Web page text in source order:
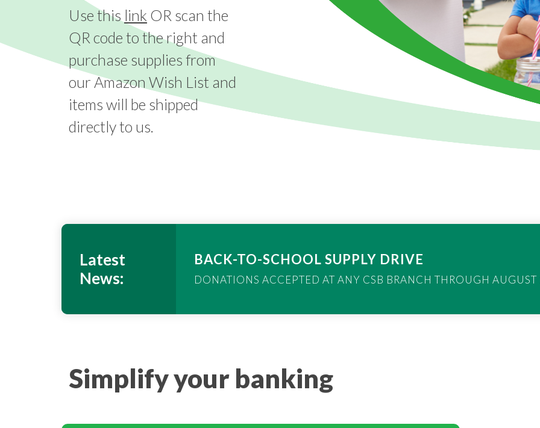
Use this link OR scan the
QR code to the right and
purchase supplies from
our Amazon Wish List and
items will be shipped
directly to us.
Latest
News:
BACK-TO-SCHOOL SUPPLY DRIVE
DONATIONS ACCEPTED AT ANY CSB BRANCH THROUGH
Simplify your banking